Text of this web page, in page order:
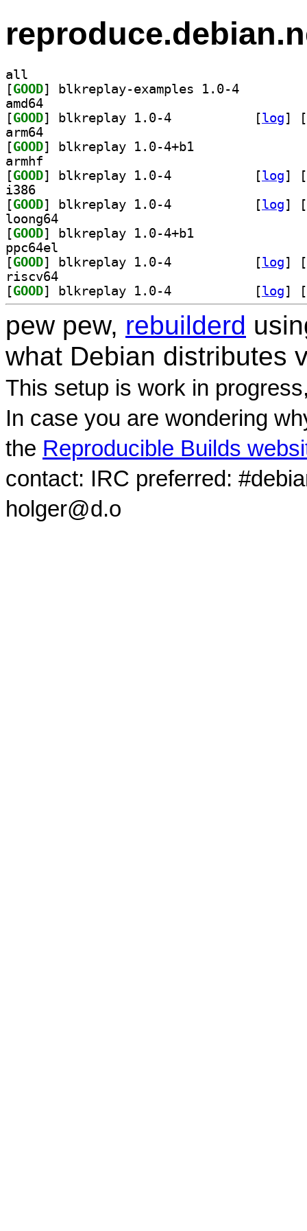
all
[GOOD
amd64
[GOOD [log]
[
arm64
[GOOD
armhf
[GOOD [log]
[
i386
[GOOD [log]
[
loong64
[GOOD
ppc64el
[GOOD [log]
[
riscv64
[GOOD [log] [
pew pew, rebuilderd
what Debian distributes
This setup is work in
In case you are wondering
the Reproducible Builds
contact: IRC preferred:
holger@d.o